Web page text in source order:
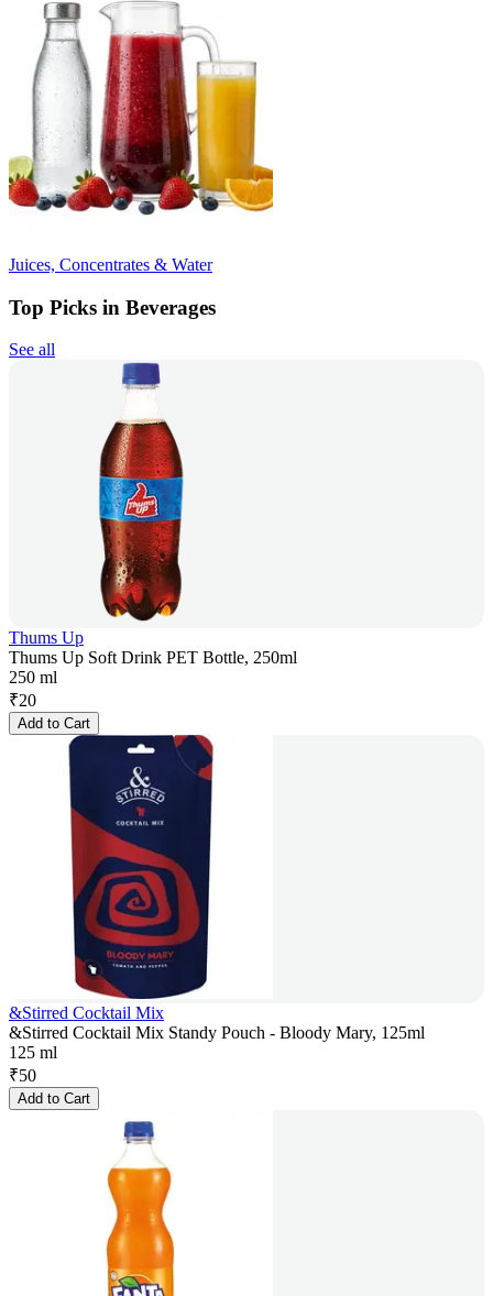
Juices, Concentrates & Water
Top Picks in Beverages
See all
Thums Up
Thums Up Soft Drink PET Bottle, 250ml
250 ml
₹20
Add to Cart
&Stirred Cocktail Mix
&Stirred Cocktail Mix Standy Pouch - Bloody Mary, 125ml
125 ml
₹50
Add to Cart